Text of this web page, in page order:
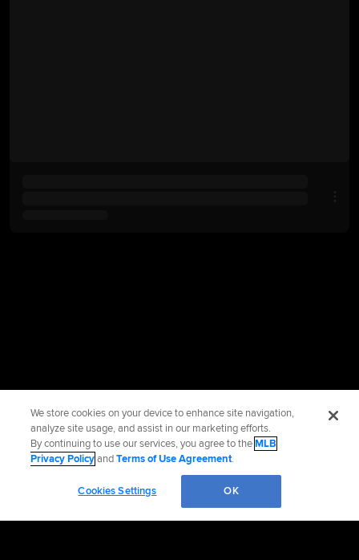
We store cookies on your device to enhance site navigation,
analyze site usage, and assist in our marketing efforts.
By continuing to use our services, you agree to theMLB
Privacy PolicyandTerms of Use Agreement.
Cookies Settings OK